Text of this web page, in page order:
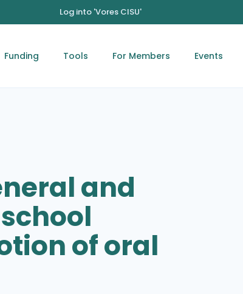
Log into 'Vores CISU'
Funding Tools For Members Events
and
of oral